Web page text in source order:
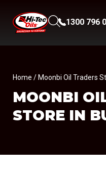
1300 796
Home / Moonbi Oil Traders
MOONBI
STORE IN